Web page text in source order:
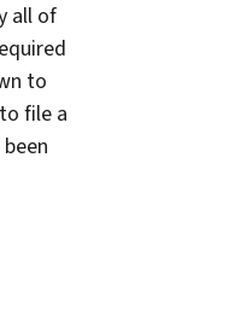
all of
to
file a